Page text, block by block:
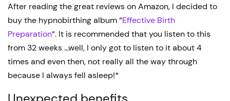
After reading the great reviews on Amazon, I decided to
buy the hypnobirthing album “Effective Birth
Preparation“. It is recommended that you listen to this
from 32 weeks …well, I only got to listen to it about 4
times and even then, not really all the way through
because I always fell asleep!*